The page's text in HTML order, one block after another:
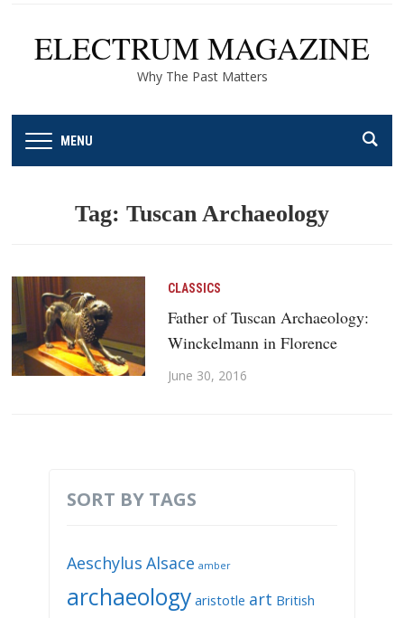
ELECTRUM MAGAZINE
Why The Past Matters
MENU
Tag: Tuscan Archaeology
CLASSICS
Father of Tuscan Archaeology:
Winckelmann in Florence
June 30, 2016
SORT BY TAGS
Aeschylus Alsace amber
archaeology aristotle art British